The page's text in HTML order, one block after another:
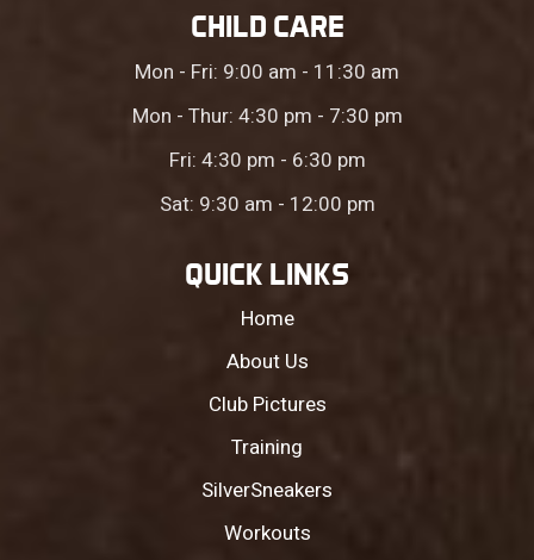
CHILD CARE
Mon - Fri: 9:00 am - 11:30 am
Mon - Thur: 4:30 pm - 7:30 pm
Fri: 4:30 pm - 6:30 pm
Sat: 9:30 am - 12:00 pm
QUICK LINKS
Home
About Us
Club Pictures
Training
SilverSneakers
Workouts